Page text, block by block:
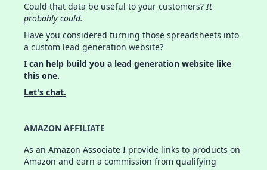
Could that data be useful to your customers?It
probably could.
Have you considered turning those spreadsheets into
a custom lead generation website?
I can help build you a lead generation website like
this one.
Let's chat.
AMAZON AFFILIATE
As an Amazon Associate I provide links to products on
Amazon and earn a commission from qualifying